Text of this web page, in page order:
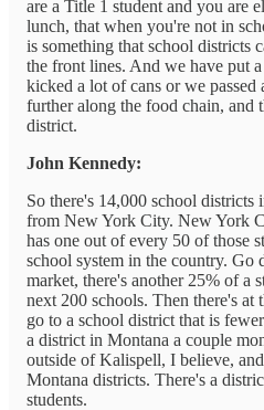
are a Title 1 student and you are
lunch, that when you're not in
is something that school districts
the front lines. And we have put
kicked a lot of cans or we passed
further along the food chain, and
district.
John Kennedy:
So there's 14,000 school
from New York City. New York
has one out of every 50 of those
school system in the country. Go
market, there's another 25% of a
next 200 schools. Then there's at
go to a school district that is
a district in Montana a couple
outside of Kalispell, I believe,
Montana districts. There's a
students.